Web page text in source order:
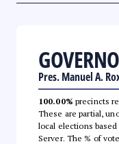
Pres. Manuel A.
100.00% precincts
These are partial,
local elections
Server. The % of